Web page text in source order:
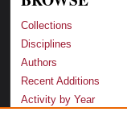
Collections
Disciplines
Authors
Recent Additions
Activity by Year